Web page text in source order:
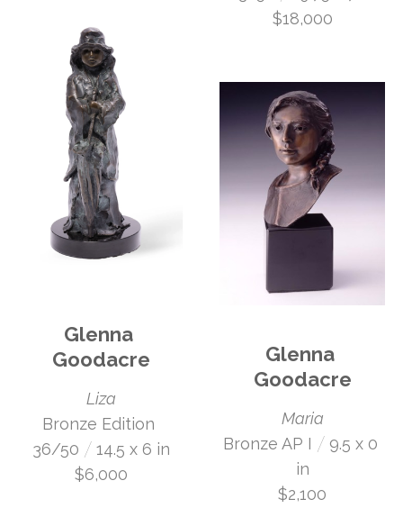
Glenna
Goodacre
Liza
Bronze Edition
36/50 / 14.5 x 6 in
$6,000
$18,000
Glenna
Goodacre
Maria
Bronze AP I / 9.5 x 0
in
$2,100